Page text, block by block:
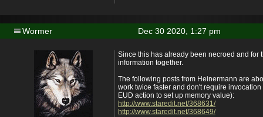
Dec 30 2020, 1:27 pm
Wormer
Since this has already been necroed and for
information together.
The following posts from Heinermann are
work twice faster and don't require
EUD action to set up memory value):
http://www.staredit.net/368631/
http://www.staredit.net/368649/